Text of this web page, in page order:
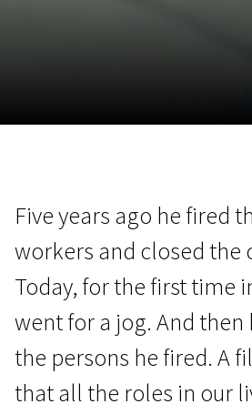
Five years ago he fired
workers and closed the
Today, for the first time
went for a jog. And
the persons he fired. A
that all the roles in our